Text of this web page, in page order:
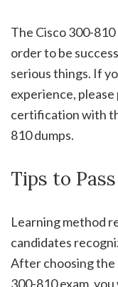
The Cisco 300-810
order to be
serious things. If
experience,
certification with
810 dumps.
Tips to
Learning method
candidates
After choosing
300-810 exam,